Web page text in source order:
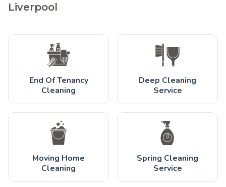
Liverpool
End Of Tenancy
Cleaning
Deep Cleaning
Service
Moving Home
Cleaning
Spring Cleaning
Service